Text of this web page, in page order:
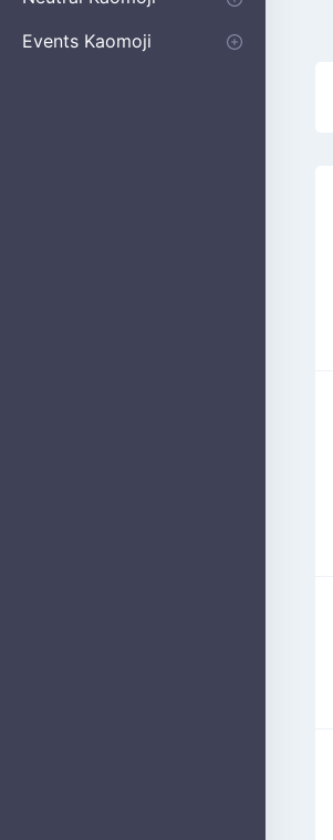
Apologizing
Begging
Pointing
Poking
Shrugging
Thinking
Embarrassed kaomoji
Events Kaomoji